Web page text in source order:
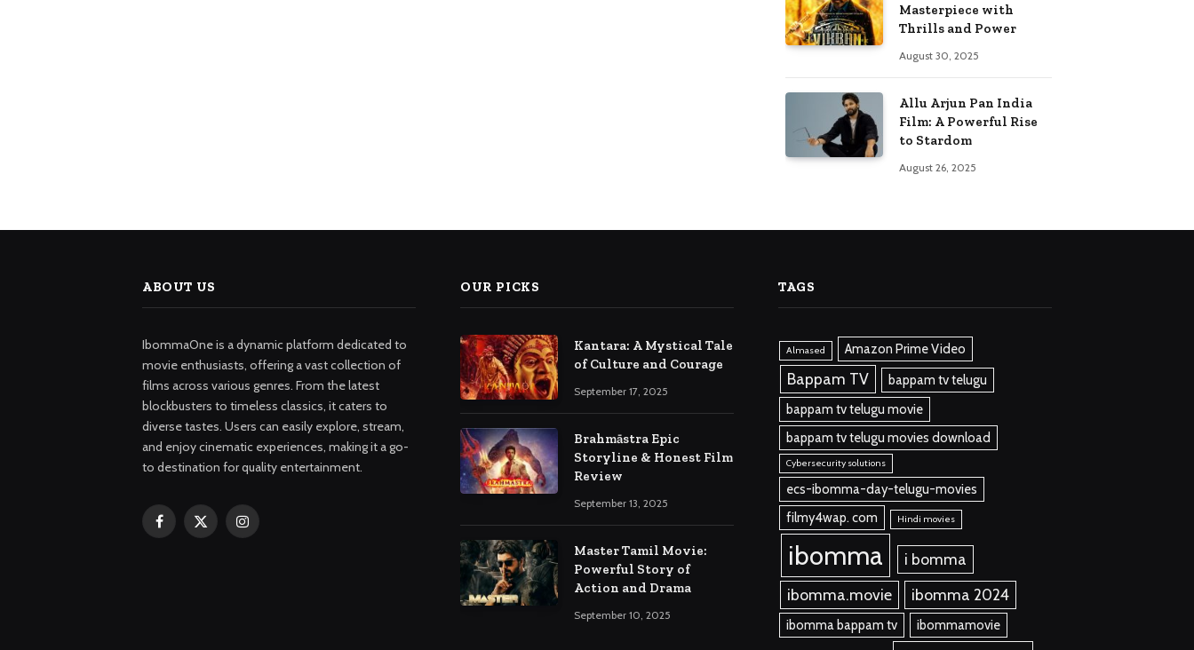
Masterpiece with
Thrills and Power
August 30, 2025
Allu Arjun Pan India
Film: A Powerful Rise
to Stardom
August 26, 2025
ABOUT US
IbommaOne is a dynamic platform dedicated to
movie enthusiasts, offering a vast collection of
films across various genres. From the latest
blockbusters to timeless classics, it caters to
diverse tastes. Users can easily explore, stream,
and enjoy cinematic experiences, making it a go-
to destination for quality entertainment.
Facebook
X
Instagram
OUR PICKS
Kantara: A Mystical Tale
of Culture and Courage
September 17, 2025
Brahmāstra Epic
Storyline & Honest Film
Review
September 13, 2025
Master Tamil Movie:
Powerful Story of
Action and Drama
September 10, 2025
TAGS
Almased Amazon Prime Video
Bappam TV
bappam tv telugu
bappam tv telugu movie
bappam tv telugu movies download
Cybersecurity solutions
ecs-ibomma-day-telugu-movies
filmy4wap. com
Hindi movies
ibomma
i bomma
ibomma.movie
ibomma 2024
ibomma bappam tv ibommamovie